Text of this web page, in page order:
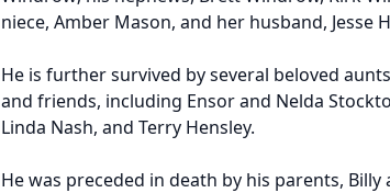
niece, Amber Mason, and her husband, Jesse
He is further survived by several beloved
and friends, including Ensor and Nelda
Linda Nash, and Terry Hensley.
He was preceded in death by his parents, Billy